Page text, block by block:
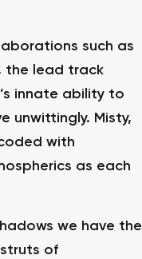
such as
the lead track
innate ability to
unwittingly. Misty,
with
as each
we have the
of